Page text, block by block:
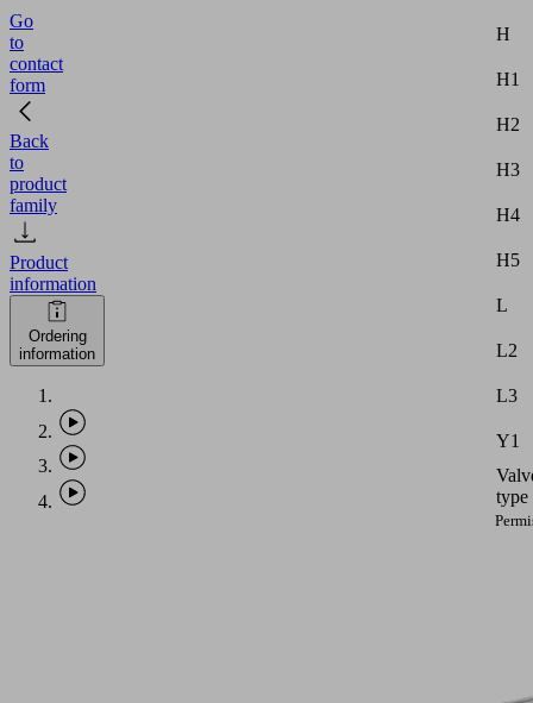
Go
to
contact
form
Back
to
product
family
Product
information
Ordering
information
H
H1
H2
H3
H4
H5
L
L2
L3
Y1
type